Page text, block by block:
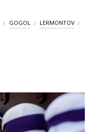
GOGOL LERMONTOV